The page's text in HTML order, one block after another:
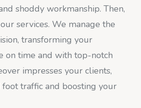
shoddy workmanship. Then,
services. We manage the
transforming your
on time and with top-notch
impresses your clients,
traffic and boosting your